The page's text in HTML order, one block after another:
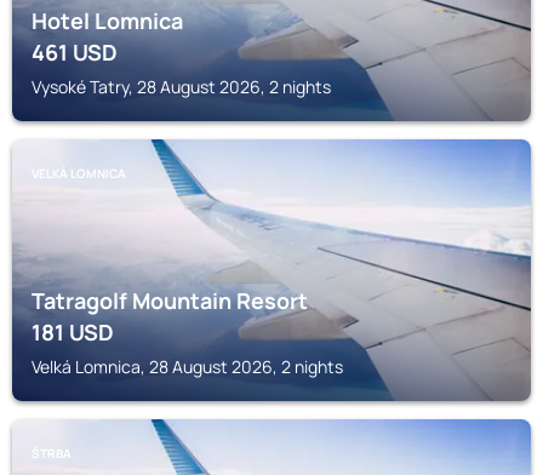
Hotel Lomnica
461USD
Vysoké Tatry, 28 August 2026, 2 nights
VELKÁ LOMNICA
Tatragolf Mountain Resort
181USD
Velká Lomnica, 28 August 2026, 2 nights
ŠTRBA